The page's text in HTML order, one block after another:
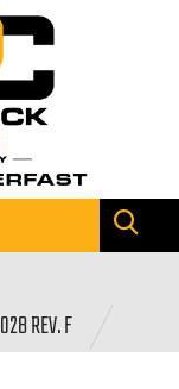
REV. F